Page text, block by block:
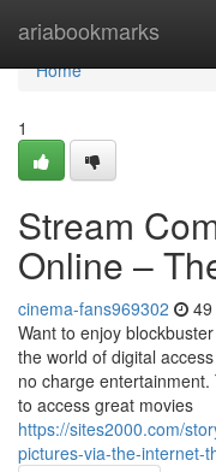
ariabookmarks
Home
Home
1
Stream
Online –
cinema-fans969302
Want to enjoy
the world of digital
no charge
to access great movies
https://sites2000.com/
pictures-via-the-internet-